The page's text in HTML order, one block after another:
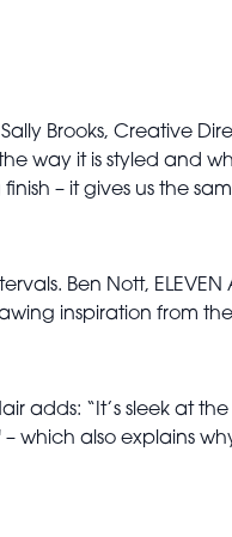
Brooks, Creative
way it is styled and
– it gives us the
Ben Nott, ELEVEN
inspiration from
adds: “It’s sleek at
also explains